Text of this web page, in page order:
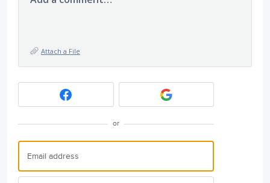
Attach a File
or